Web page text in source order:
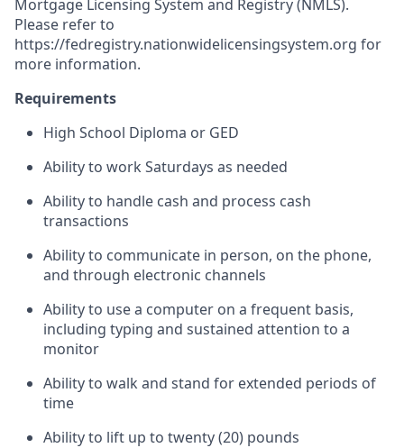
Mortgage Licensing System and Registry (NMLS).
Please refer to
https://fedregistry.nationwidelicensingsystem.org for
more information.
Requirements
High School Diploma or GED
Ability to work Saturdays as needed
Ability to handle cash and process cash
transactions
Ability to communicate in person, on the phone,
and through electronic channels
Ability to use a computer on a frequent basis,
including typing and sustained attention to a
monitor
Ability to walk and stand for extended periods of
time
Ability to lift up to twenty (20) pounds